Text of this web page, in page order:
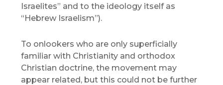
Israelites” and to the ideology itself as
“Hebrew Israelism”).
To onlookers who are only superficially
familiar with Christianity and orthodox
Christian doctrine, the movement may
appear related, but this could not be further